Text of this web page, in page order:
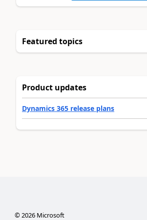
Featured topics
Product updates
Dynamics 365 release plans
©2026Microsoft